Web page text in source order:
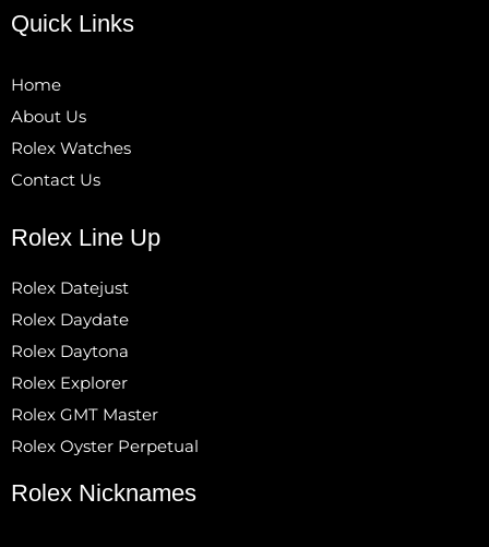
Quick Links
Home
About Us
Rolex Watches
Contact Us
Rolex Line Up
Rolex Datejust
Rolex Daydate
Rolex Daytona
Rolex Explorer
Rolex GMT Master
Rolex Oyster Perpetual
Rolex Nicknames